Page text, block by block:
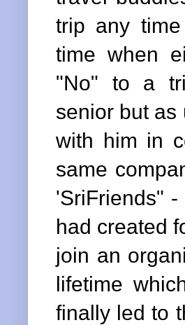
trip any
time when
"No" to a
senior but as
with him in
same
'SriFriends"
had created
join an
lifetime
finally led to